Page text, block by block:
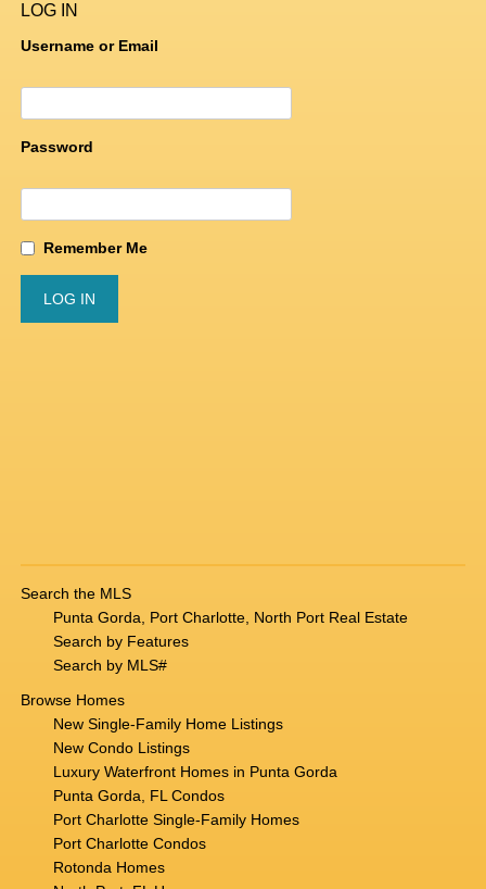
LOG IN
Username or Email
Password
Remember Me
Search the MLS
Punta Gorda, Port Charlotte, North Port Real Estate
Search by Features
Search by MLS#
Browse Homes
New Single-Family Home Listings
New Condo Listings
Luxury Waterfront Homes in Punta Gorda
Punta Gorda, FL Condos
Port Charlotte Single-Family Homes
Port Charlotte Condos
Rotonda Homes